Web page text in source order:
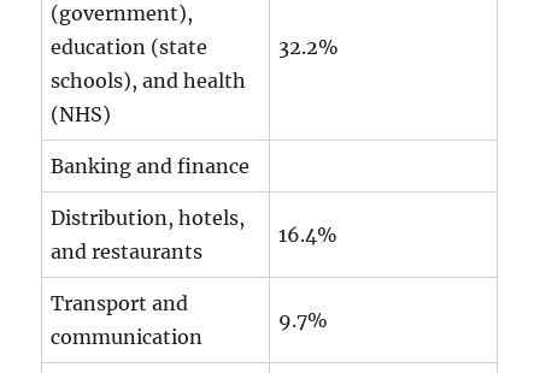
(government),
education (state
schools), and health
(NHS)
32.2%
Banking and finance
Distribution, hotels,
and restaurants
16.4%
Transport and
communication
9.7%